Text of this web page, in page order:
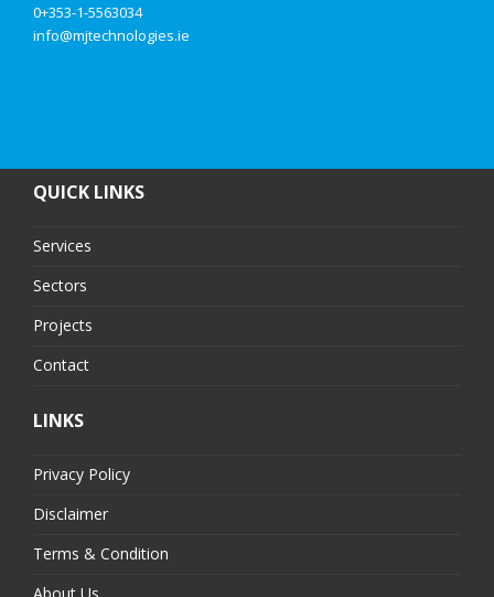
0+353-1-5563034
info@mjtechnologies.ie
QUICK LINKS
Services
Sectors
Projects
Contact
LINKS
Privacy Policy
Disclaimer
Terms & Condition